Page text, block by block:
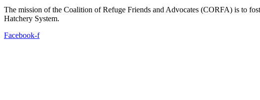
The mission of the Coalition of Refuge Friends and Advocates (CORFA) is to
Hatchery System.
Facebook-f